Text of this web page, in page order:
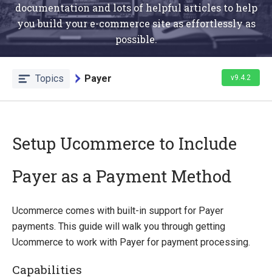
documentation and lots of helpful articles to help
you build your e-commerce site as effortlessly as
possible.
Topics Payer v9.4.2
Introducing Ucommerce
Search And Indexing
Setup Ucommerce to Include
Payer as a Payment Method
Ucommerce comes with built-in support for Payer
payments. This guide will walk you through getting
Ucommerce to work with Payer for payment processing.
Capabilities